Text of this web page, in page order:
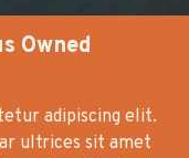
Owned
adipiscing elit.
ultrices sit amet